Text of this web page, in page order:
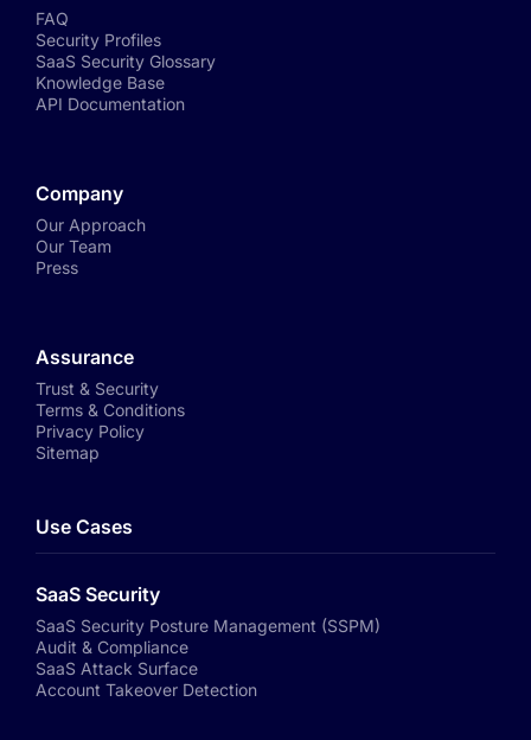
FAQ
Security Profiles
SaaS Security Glossary
Knowledge Base
API Documentation
Company
Our Approach
Our Team
Press
Assurance
Trust & Security
Terms & Conditions
Privacy Policy
Sitemap
Use Cases
SaaS Security
SaaS Security Posture Management (SSPM)
Audit & Compliance
SaaS Attack Surface
Account Takeover Detection